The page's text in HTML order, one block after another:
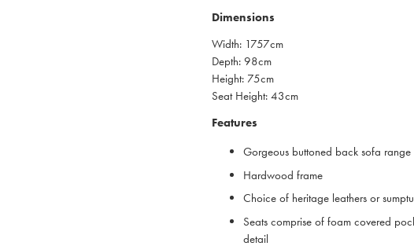
Dimensions
Width: 1757cm
Depth: 98cm
Height: 75cm
Seat Height: 43cm
Features
Gorgeous buttoned back sofa
Hardwood frame
Choice of heritage leathers or
Seats comprise of foam covered
detail